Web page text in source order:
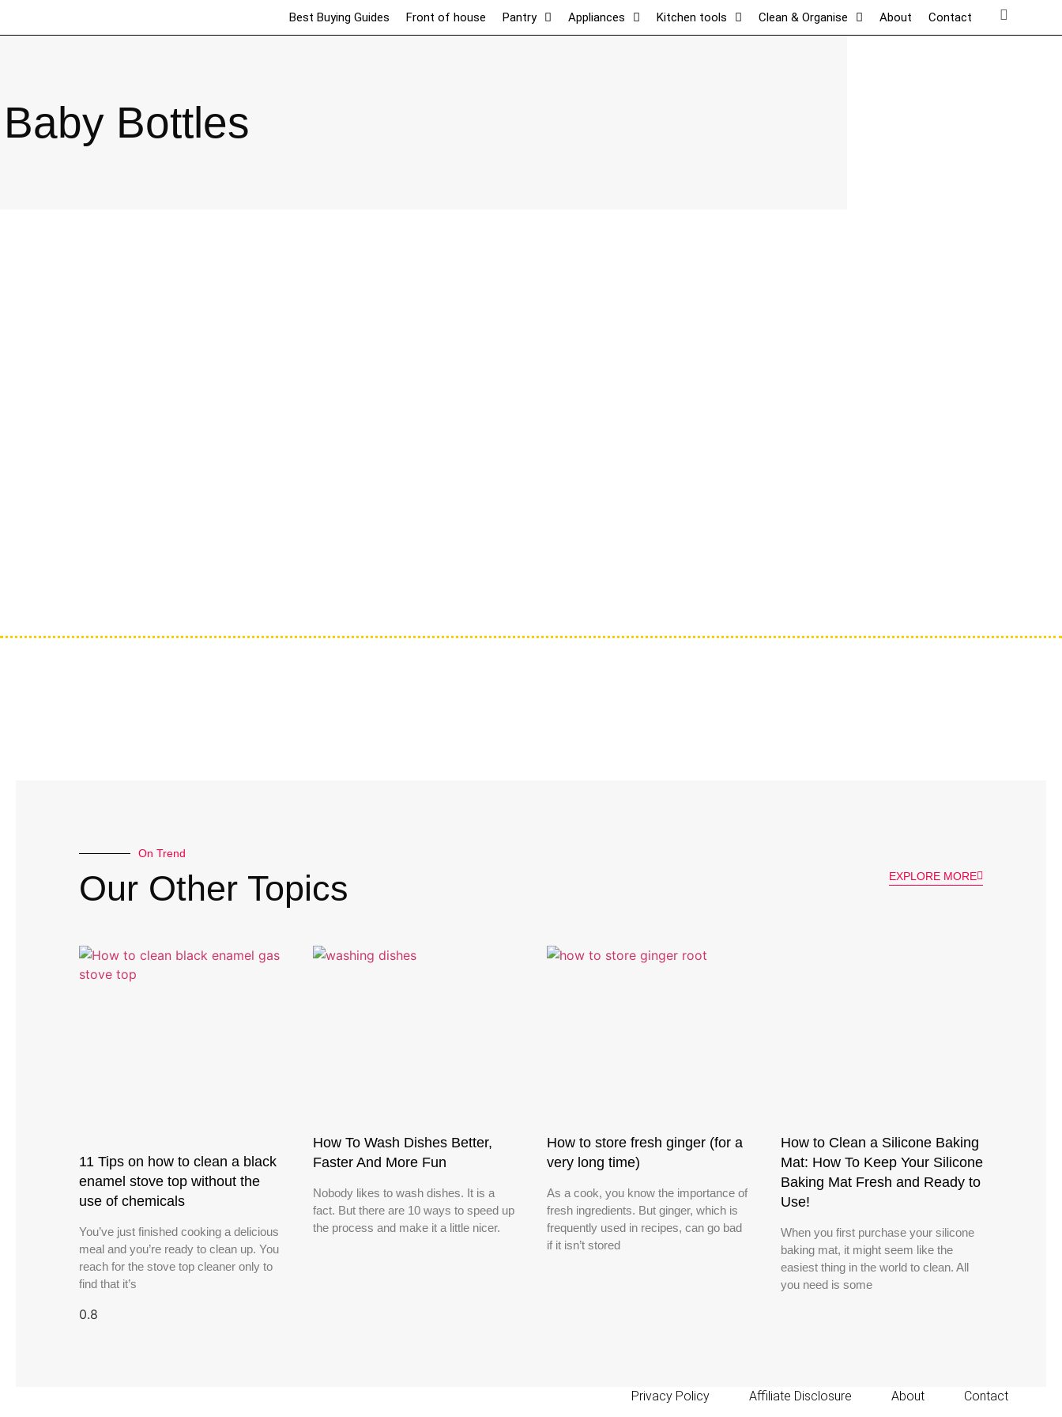
Best Buying Guides Front of house Pantry Appliances Kitchen tools Clean & Organise About Contact
Baby Bottles
On Trend
Our Other Topics EXPLORE MORE
11 Tips on how to clean a black
enamel stove top without the
use of chemicals
You’ve just finished cooking a delicious
meal and you’re ready to clean up. You
reach for the stove top cleaner only to
find that it’s
How To Wash Dishes Better,
Faster And More Fun
Nobody likes to wash dishes. It is a
fact. But there are 10 ways to speed up
the process and make it a little nicer.
How to store fresh ginger (for a
very long time)
As a cook, you know the importance of
fresh ingredients. But ginger, which is
frequently used in recipes, can go bad
if it isn’t stored
How to Clean a Silicone Baking
Mat: How To Keep Your Silicone
Baking Mat Fresh and Ready to
Use!
When you first purchase your silicone
baking mat, it might seem like the
easiest thing in the world to clean. All
you need is some
Privacy Policy Affiliate Disclosure About Contact